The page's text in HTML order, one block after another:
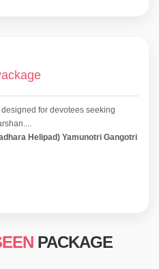
for devotees seeking
Helipad) Yamunotri Gangotri
PACKAGE